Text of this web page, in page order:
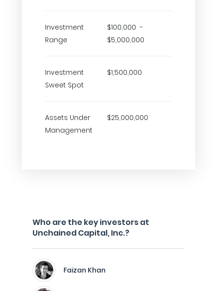
Investment
Range
$100,000 -
$5,000,000
Investment
Sweet Spot
$1,500,000
Assets Under
Management
$25,000,000
Who are the key investors at
Unchained Capital, Inc.?
Faizan Khan